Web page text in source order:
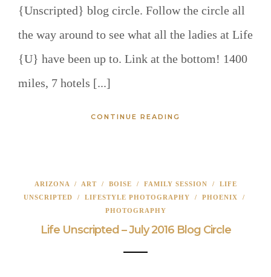
{Unscripted} blog circle. Follow the circle all
the way around to see what all the ladies at Life
{U} have been up to. Link at the bottom! 1400
miles, 7 hotels [...]
CONTINUE READING
ARIZONA / ART/ BOISE / FAMILY SESSION / LIFE
UNSCRIPTED / LIFESTYLE PHOTOGRAPHY / PHOENIX /
PHOTOGRAPHY
Life Unscripted – July 2016 Blog Circle